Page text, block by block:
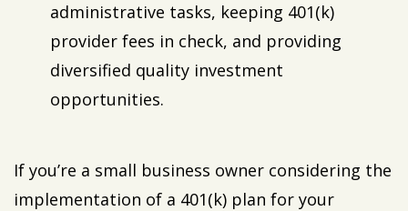
administrative tasks, keeping 401(k)
provider fees in check, and providing
diversified quality investment
opportunities.
If you’re a small business owner considering the
implementation of a 401(k) plan for your